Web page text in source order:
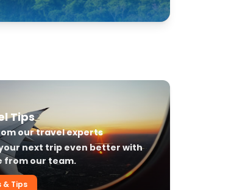
Tips
our travel experts
next trip even better with
from our team.
& Tips